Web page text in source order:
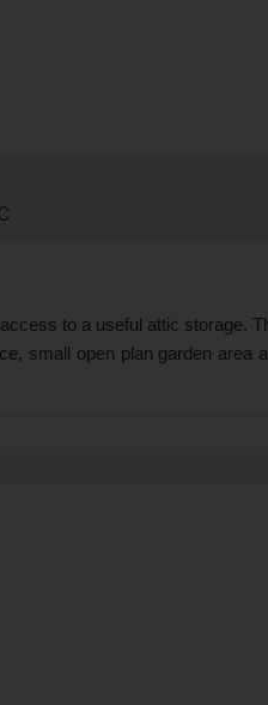
to a useful attic storage.
small open plan garden